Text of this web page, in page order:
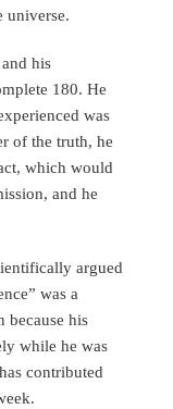
universe.
his
180. He
was
of the truth, he
which would
and he
argued
was a
because his
while he was
contributed